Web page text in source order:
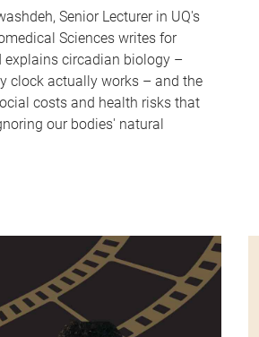
Senior Lecturer in UQ's
Sciences writes for
explains circadian biology –
clock actually works – and the
costs and health risks that
our bodies' natural